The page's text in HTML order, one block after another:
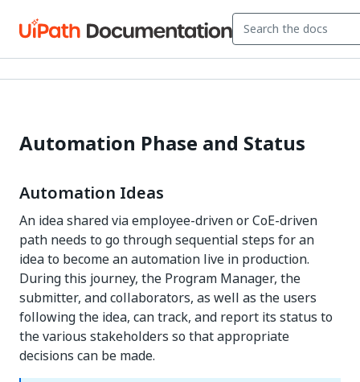
Automation Phase and Status
Automation Ideas
An idea shared via employee-driven or CoE-driven
path needs to go through sequential steps for an
idea to become an automation live in production.
During this journey, the Program Manager, the
submitter, and collaborators, as well as the users
following the idea, can track, and report its status to
the various stakeholders so that appropriate
decisions can be made.